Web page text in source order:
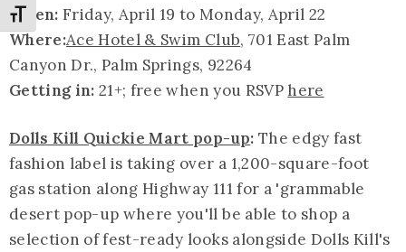
Toggle Font size
When: Friday, April 19 to Monday, April 22
Where:Ace Hotel & Swim Club, 701 East Palm
Canyon Dr., Palm Springs, 92264
Getting in: 21+; free when you RSVP here
Dolls Kill Quickie Mart pop-up: The edgy fast
fashion label is taking over a 1,200-square-foot
gas station along Highway 111 for a 'grammable
desert pop-up where you'll be able to shop a
selection of fest-ready looks alongside Dolls Kill's